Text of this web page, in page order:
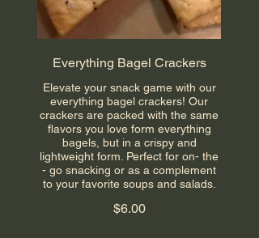
Everything Bagel Crackers
Elevate your snack game with our
everything bagel crackers! Our
crackers are packed with the same
flavors you love form everything
bagels, but in a crispy and
lightweight form. Perfect for on- the
- go snacking or as a complement
to your favorite soups and salads.
$6.00